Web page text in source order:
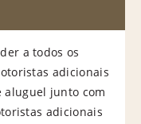
a todos os
adicionais
aluguel junto com
adicionais